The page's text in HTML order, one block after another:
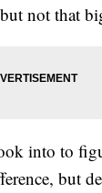
not that
into to
but